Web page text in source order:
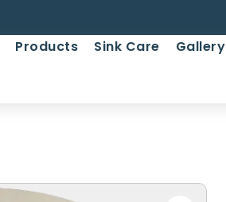
Products Sink Care Gallery